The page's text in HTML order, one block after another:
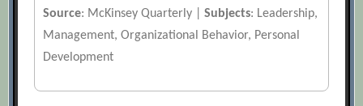
Source: McKinsey Quarterly |Subjects: Leadership,
Management, Organizational Behavior, Personal
Development